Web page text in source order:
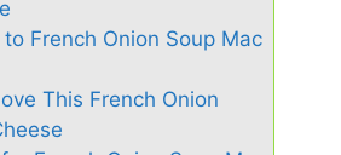
French Onion Soup Mac
This French Onion